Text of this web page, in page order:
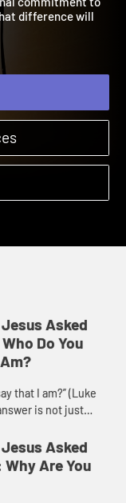
The answer is not
commitment to
difference will
Asked
Do You
that I am?” (Luke
is not just
to follow
for you, ...
Asked
Are You